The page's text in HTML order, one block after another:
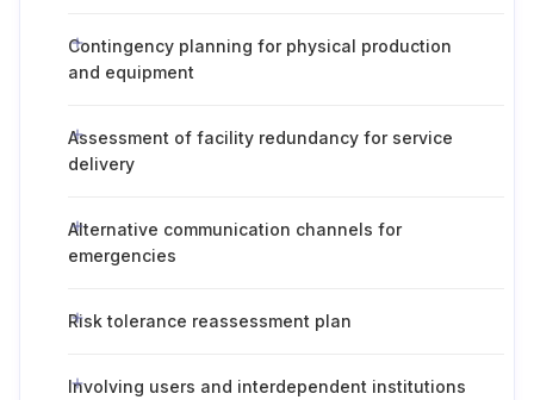
Contingency planning for physical production
and equipment
Assessment of facility redundancy for service
delivery
Alternative communication channels for
emergencies
Risk tolerance reassessment plan
Involving users and interdependent institutions